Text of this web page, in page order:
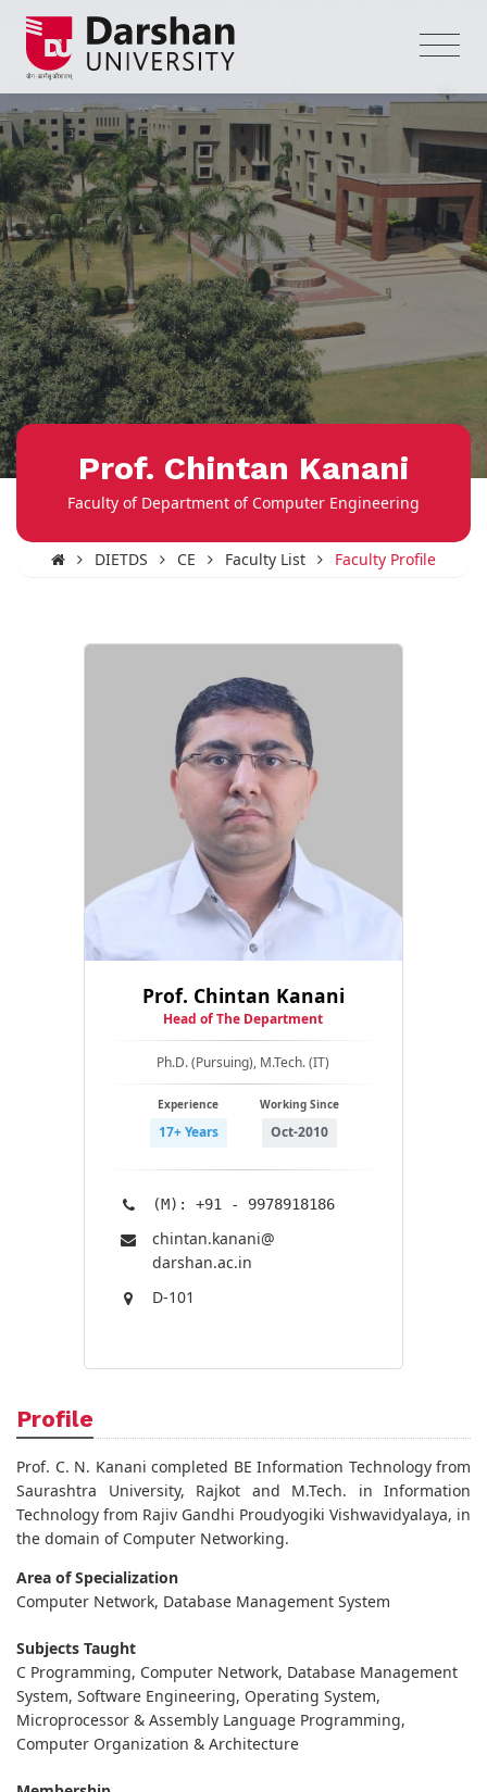
Prof. Chintan Kanani
Faculty of Department of Computer Engineering
DIETDS CE Faculty List Faculty Profile
Prof. Chintan Kanani
Head of The Department
Ph.D. (Pursuing), M.Tech. (IT)
Experience
17+ Years
Working Since
Oct-2010
(M): +91 - 9978918186
chintan.kanani@​
darshan.ac.in
D-101
Profile
Prof. C. N. Kanani completed BE Information Technology from
Saurashtra University, Rajkot and M.Tech. in Information
Technology from Rajiv Gandhi Proudyogiki Vishwavidyalaya, in
the domain of Computer Networking.
Area of Specialization
Computer Network, Database Management System
Subjects Taught
C Programming, Computer Network, Database Management
System, Software Engineering, Operating System,
Microprocessor & Assembly Language Programming,
Computer Organization & Architecture